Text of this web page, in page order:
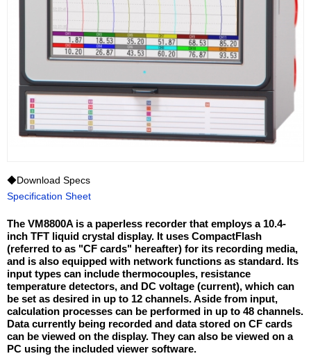
◆Download Specs
Specification Sheet
The VM8800A is a paperless recorder that employs a 10.4-
inch TFT liquid crystal display. It uses CompactFlash
(referred to as "CF cards" hereafter) for its recording media,
and is also equipped with network functions as standard. Its
input types can include thermocouples, resistance
temperature detectors, and DC voltage (current), which can
be set as desired in up to 12 channels. Aside from input,
calculation processes can be performed in up to 48 channels.
Data currently being recorded and data stored on CF cards
can be viewed on the display. They can also be viewed on a
PC using the included viewer software.